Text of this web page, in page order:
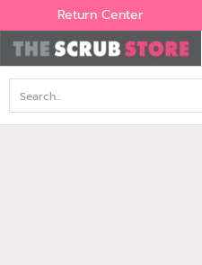
Women's Men's
Return Center